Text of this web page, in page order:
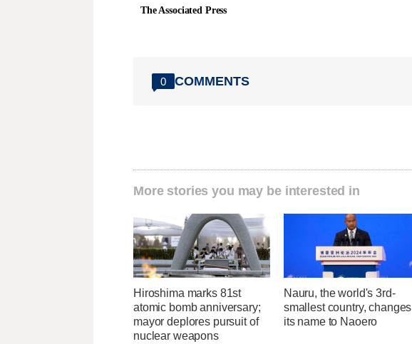
The Associated Press
0 COMMENTS
More stories you may be interested in
Hiroshima marks 81st
atomic bomb anniversary;
mayor deplores pursuit of
nuclear weapons
Nauru, the world's 3rd-
smallest country, changes
its name to Naoero